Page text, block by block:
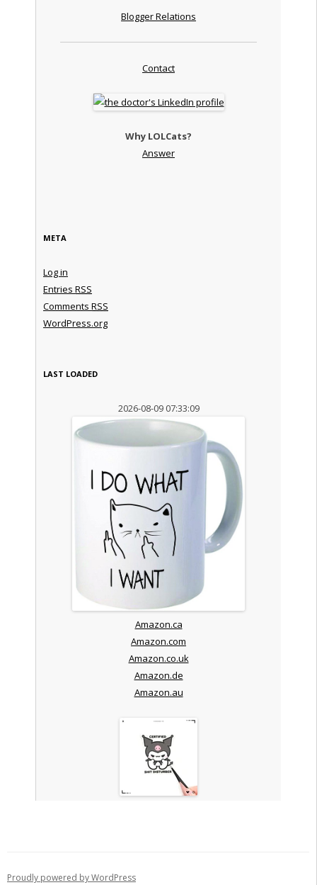
Blogger Relations
Contact
Why LOLCats?
Answer
META
Log in
Entries RSS
Comments RSS
WordPress.org
LAST LOADED
2026-08-09 07:33:09
Amazon.ca
Amazon.com
Amazon.co.uk
Amazon.de
Amazon.au
Proudly powered by WordPress